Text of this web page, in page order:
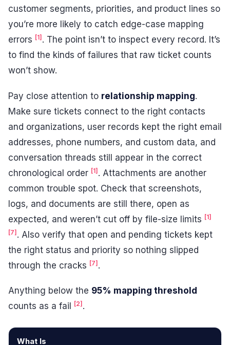
customer segments, priorities, and product lines so
you’re more likely to catch edge-case mapping
errors [1] . The point isn’t to inspect every record. It’s
to find the kinds of failures that raw ticket counts
won’t show.
Pay close attention to relationship mapping.
Make sure tickets connect to the right contacts
and organizations, user records kept the right email
addresses, phone numbers, and custom data, and
conversation threads still appear in the correct
chronological order [1]. Attachments are another
common trouble spot. Check that screenshots,
logs, and documents are still there, open as
expected, and weren’t cut off by file-size limits [1]
[7]. Also verify that open and pending tickets kept
the right status and priority so nothing slipped
through the cracks [7].
Anything below the 95% mapping threshold
counts as a fail
[2] .
What Is